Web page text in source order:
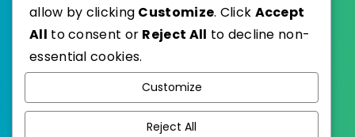
Published with
EstudioPatagon
allow by clicking Customize. Click Accept
All to consent or Reject All to decline non-
essential cookies.
Customize
Reject All